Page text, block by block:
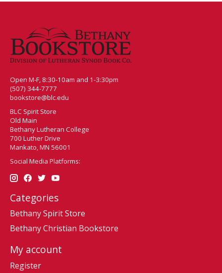
Open M-F, 8:30-10am and 1-3:30pm
(507) 344-7777
bookstore@blc.edu
BLC Spirit Store
Old Main
Bethany Lutheran College
700 Luther Drive
Mankato, MN 56001
Social Media Platforms:
Categories
Bethany Spirit Store
Bethany Christian Bookstore
My account
Register